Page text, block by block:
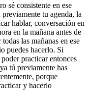
sé consistente en ese
tu agenda, la
hablar, conversación en
en la mañana antes de
las mañanas en ese
puedes hacerlo. Si
practicar entonces
tú previamente has
porque
y hacerlo